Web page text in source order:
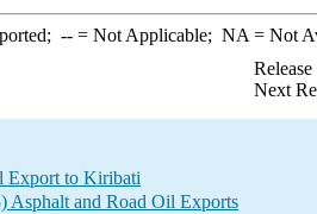
--= Not Applicable; NA = Not
Next
Export to Kiribati
Asphalt and Road Oil Exports